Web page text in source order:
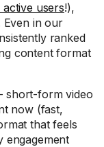
users!),
Even in our
ranked
content format
short-form video
now (fast,
that feels
engagement